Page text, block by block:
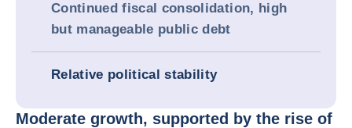
Continued fiscal consolidation, high
but manageable public debt
Relative political stability
Moderate growth, supported by the rise of